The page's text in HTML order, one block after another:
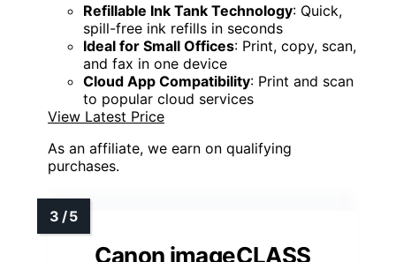
Refillable Ink Tank Technology: Quick,
spill-free ink refills in seconds
Ideal for Small Offices: Print, copy, scan,
and fax in one device
Cloud App Compatibility: Print and scan
to popular cloud services
View Latest Price
As an affiliate, we earn on qualifying
purchases.
Canon imageCLASS